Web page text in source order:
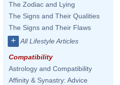
The Zodiac and Lying
The Signs and Their Qualities
The Signs and Their Flaws
+ All Lifestyle Articles
Compatibility
Astrology and Compatibility
Affinity & Synastry: Advice